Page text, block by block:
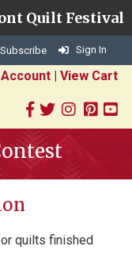
Quilt Festival
Subscribe Sign In
| View Cart
quilts finished